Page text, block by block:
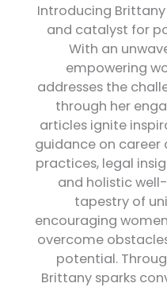
Introducing
and catalyst for
With an
empowering
addresses the
through her
articles ignite
guidance on
practices, legal
and holistic
tapestry of
encouraging
overcome
potential.
Brittany sparks